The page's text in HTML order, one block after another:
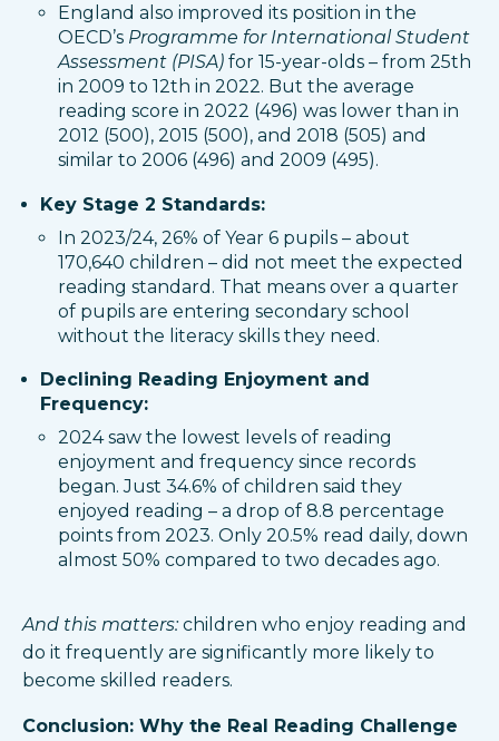
England also improved its position in the
OECD’s Programme for International Student
Assessment (PISA) for 15-year-olds – from 25th
in 2009 to 12th in 2022. But the average
reading score in 2022 (496) was lower than in
2012 (500), 2015 (500), and 2018 (505) and
similar to 2006 (496) and 2009 (495).
Key Stage 2 Standards:
In 2023/24, 26% of Year 6 pupils – about
170,640 children – did not meet the expected
reading standard. That means over a quarter
of pupils are entering secondary school
without the literacy skills they need.
Declining Reading Enjoyment and
Frequency:
2024 saw the lowest levels of reading
enjoyment and frequency since records
began. Just 34.6% of children said they
enjoyed reading – a drop of 8.8 percentage
points from 2023. Only 20.5% read daily, down
almost 50% compared to two decades ago.
And this matters:children who enjoy reading and
do it frequently are significantly more likely to
become skilled readers.
Conclusion: Why the Real Reading Challenge